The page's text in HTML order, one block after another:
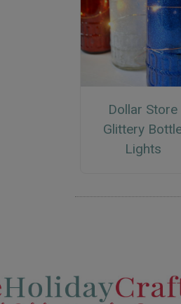
Dollar Store
Glittery
Lights